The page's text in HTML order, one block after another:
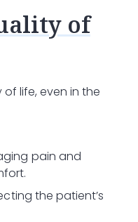
of
life, even in the
pain and
the patient’s